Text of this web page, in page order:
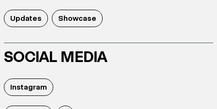
Updates Showcase
SOCIAL MEDIA
Instagram